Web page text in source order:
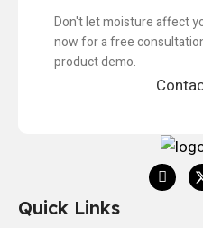
Don't let moisture affect
now for a free
product demo.
Quick Links